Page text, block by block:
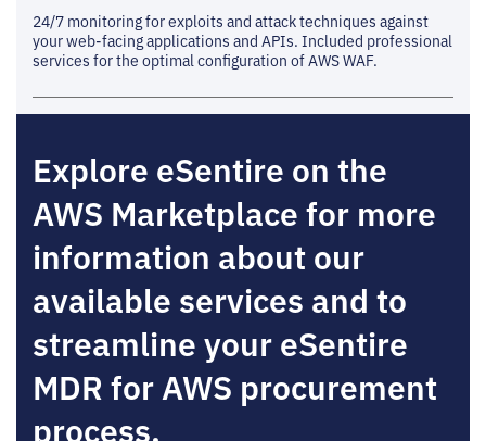
24/7 monitoring for exploits and attack techniques against
your web-facing applications and APIs. Included professional
services for the optimal configuration of AWS WAF.
Explore eSentire on the
AWS Marketplace for more
information about our
available services and to
streamline your eSentire
MDR for AWS procurement
process.